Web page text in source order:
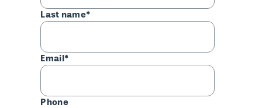
Last name*
Email*
Phone